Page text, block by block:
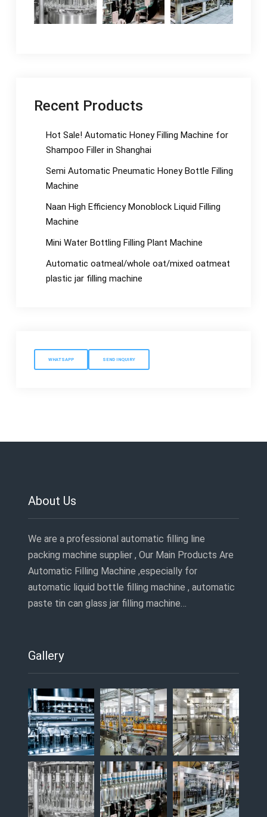
Recent Products
Hot Sale! Automatic Honey Filling Machine for
Shampoo Filler in Shanghai
Semi Automatic Pneumatic Honey Bottle Filling
Machine
Naan High Efficiency Monoblock Liquid Filling
Machine
Mini Water Bottling Filling Plant Machine
Automatic oatmeal/whole oat/mixed oatmeat
plastic jar filling machine
WHATSAPP SEND INQUIRY
About Us
We are a professional automatic filling line
packing machine supplier , Our Main Products Are
Automatic Filling Machine ,especially for
automatic liquid bottle filling machine , automatic
paste tin can glass jar filling machine…
Gallery